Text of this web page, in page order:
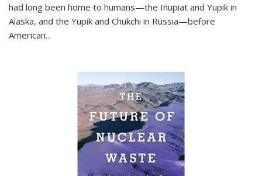
had long been home to humans—the Iñupiat and Yupik in
Alaska, and the Yupik and Chukchi in Russia—before
American...